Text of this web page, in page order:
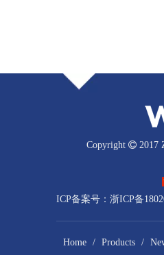
Copyright  2017
ICP备案号： 浙ICP备
Home / Products /